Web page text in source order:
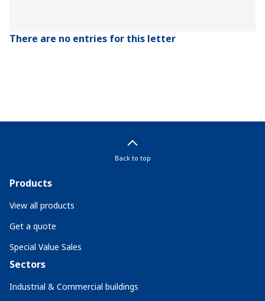
There are no entries for this letter
Back to top
Products
View all products
Get a quote
Special Value Sales
Sectors
Industrial & Commercial buildings